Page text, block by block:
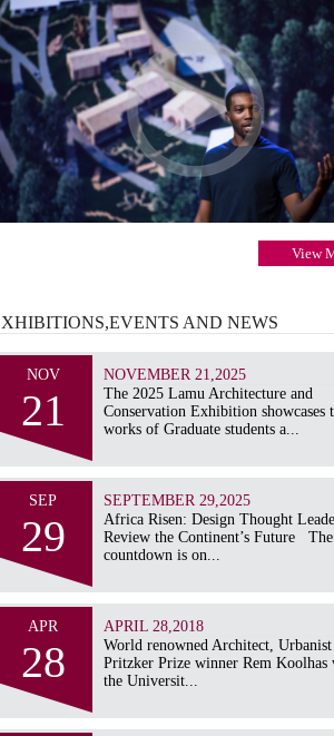
View
ANDNEWS
NOV
21
NOVEMBER 21,2025
The 2025 Lamu Architecture and
Conservation Exhibition showcases
works of Graduate students a...
SEP
29
SEPTEMBER 29,2025
Africa Risen: Design Thought
Review the Continent’s Future The
countdown is on...
APR
28
APRIL 28,2018
World renowned Architect, Urbanist
Pritzker Prize winner Rem
the Universit...